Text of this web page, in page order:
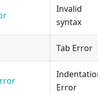
Invalid
syntax
Tab Error
Indentation
Error